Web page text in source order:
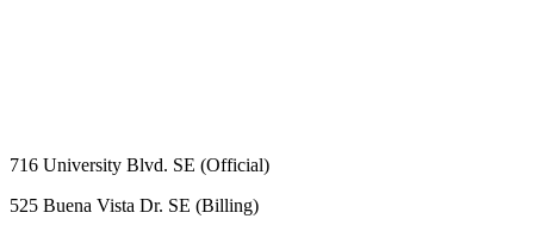
716 University Blvd. SE (Official)
525 Buena Vista Dr. SE (Billing)